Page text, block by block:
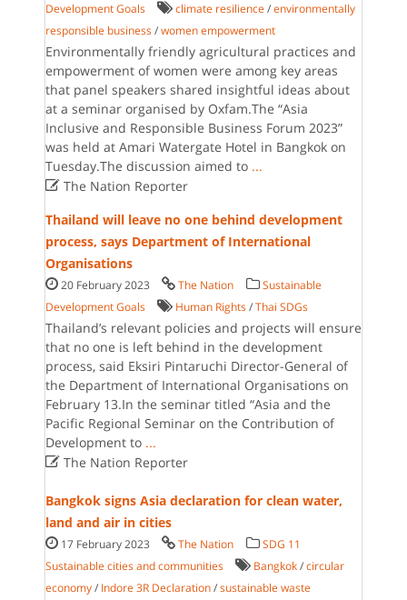
Development Goals climate resilience /environmentally
responsible business /women empowerment
Environmentally friendly agricultural practices and
empowerment of women were among key areas
that panel speakers shared insightful ideas about
at a seminar organised by Oxfam.The “Asia
Inclusive and Responsible Business Forum 2023”
was held at Amari Watergate Hotel in Bangkok on
Tuesday.The discussion aimed to ...
The Nation Reporter
Thailand will leave no one behind development
process, says Department of International
Organisations
20 February 2023 The Nation
Sustainable
Development Goals
Human Rights /Thai SDGs
Thailand’s relevant policies and projects will ensure
that no one is left behind in the development
process, said Eksiri Pintaruchi Director-General of
the Department of International Organisations on
February 13.In the seminar titled “Asia and the
Pacific Regional Seminar on the Contribution of
Development to ...
The Nation Reporter
Bangkok signs Asia declaration for clean water,
land and air in cities
17 February 2023 The Nation
SDG 11
Sustainable cities and communities
Bangkok /circular
economy / Indore 3R Declaration /sustainable waste